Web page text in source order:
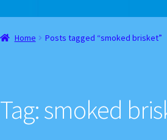
Home About Cart Checkout Contact
Home Posts tagged “smoked brisket”
Tag:smoked